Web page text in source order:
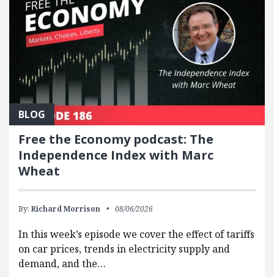
BLOG
Free the Economy podcast: The
Independence Index with Marc
Wheat
By: Richard Morrison 08/06/2026
In this week’s episode we cover the effect of tariffs
on car prices, trends in electricity supply and
demand, and the…